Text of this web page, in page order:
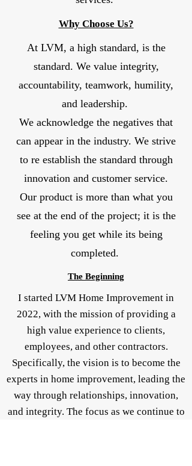
Why Choose Us?
At LVM, a high standard, is the
standard. We value integrity,
accountability, teamwork, humility,
and leadership.
We acknowledge the negatives that
can appear in the industry. We strive
to re establish the standard through
innovation and customer service.
Our product is more than what you
see at the end of the project; it is the
feeling you get while its being
completed.
The Beginning
I started LVM Home Improvement in
2022, with the mission of providing a
high value experience to clients,
employees, and other contractors.
Specifically, the vision is to become the
experts in home improvement, leading the
way through relationships, innovation,
and integrity. The focus as we continue to